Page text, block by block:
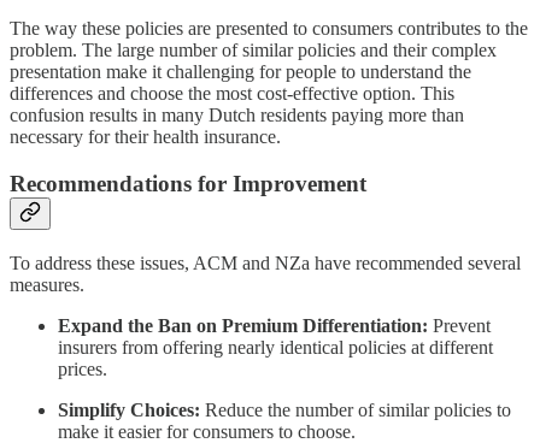
The way these policies are presented to consumers contributes to the
problem. The large number of similar policies and their complex
presentation make it challenging for people to understand the
differences and choose the most cost-effective option. This
confusion results in many Dutch residents paying more than
necessary for their health insurance.
Recommendations for Improvement
To address these issues, ACM and NZa have recommended several
measures.
Expand the Ban on Premium Differentiation: Prevent
insurers from offering nearly identical policies at different
prices.
Simplify Choices: Reduce the number of similar policies to
make it easier for consumers to choose.